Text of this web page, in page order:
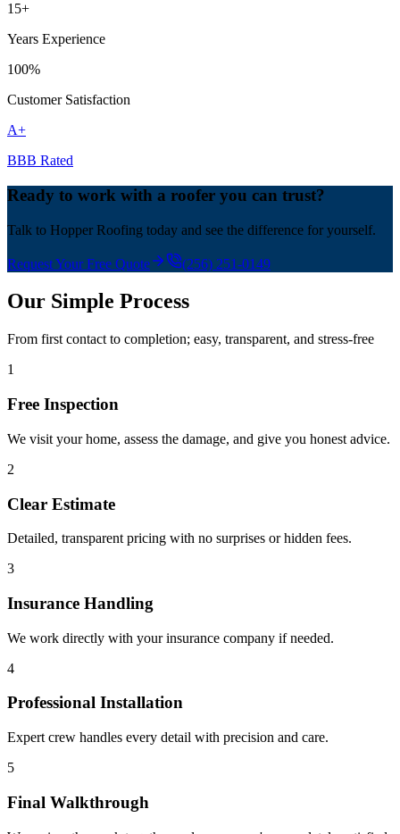
15+
Years Experience
100%
Customer Satisfaction
A+
BBB Rated
Ready to work with a roofer you can trust?
Talk to Hopper Roofing today and see the difference for yourself.
Request Your Free Quote (256) 251-0149
Our Simple Process
From first contact to completion; easy, transparent, and stress-free
1
Free Inspection
We visit your home, assess the damage, and give you honest advice.
2
Clear Estimate
Detailed, transparent pricing with no surprises or hidden fees.
3
Insurance Handling
We work directly with your insurance company if needed.
4
Professional Installation
Expert crew handles every detail with precision and care.
5
Final Walkthrough